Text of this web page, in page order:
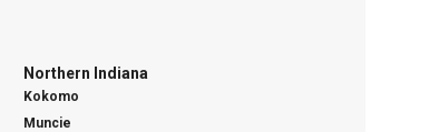
Northern Indiana
Kokomo
Muncie